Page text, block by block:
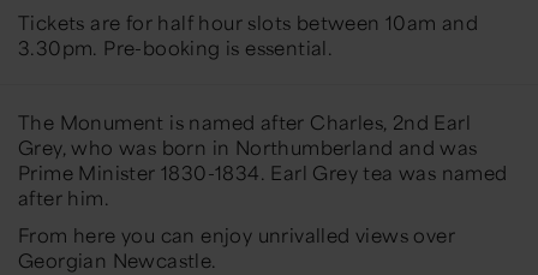
Tickets are for half hour slots between 10am and
3.30pm. Pre-booking is essential.
The Monument is named after Charles, 2nd Earl
Grey, who was born in Northumberland and was
Prime Minister 1830-1834. Earl Grey tea was named
after him.
From here you can enjoy unrivalled views over
Georgian Newcastle.